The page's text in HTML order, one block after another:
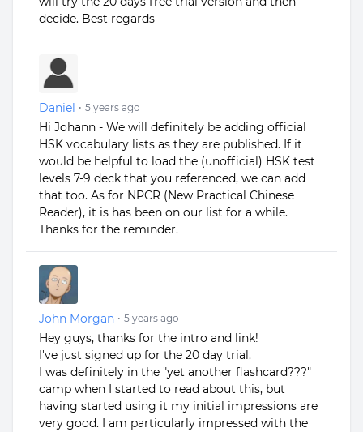
decide. Best regards
Daniel • 5 years ago
Hi Johann - We will definitely be adding official
HSK vocabulary lists as they are published. If it
would be helpful to load the (unofficial) HSK test
levels 7-9 deck that you referenced, we can add
that too. As for NPCR (New Practical Chinese
Reader), it is has been on our list for a while.
Thanks for the reminder.
John Morgan • 5 years ago
Hey guys, thanks for the intro and link!
I've just signed up for the 20 day trial.
I was definitely in the "yet another flashcard???"
camp when I started to read about this, but
having started using it my initial impressions are
very good. I am particularly impressed with the